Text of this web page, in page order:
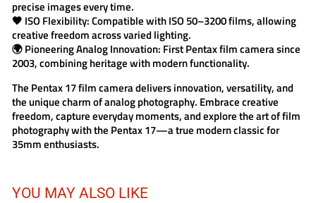
precise images every time.
🖤 ISO Flexibility:Compatible with ISO 50–3200 films, allowing
creative freedom across varied lighting.
🌍Pioneering Analog Innovation: First Pentax film camera since
2003, combining heritage with modern functionality.
The Pentax 17 film cameradelivers innovation, versatility, and
the unique charm of analog photography. Embrace creative
freedom, capture everyday moments, and explore the art of film
photography with the Pentax 17—a true modern classic for
35mm enthusiasts.
YOU MAY ALSO LIKE